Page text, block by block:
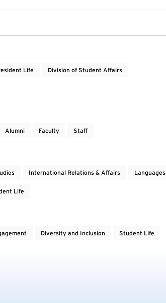
Life Division of Student Affairs
Alumni Faculty Staff
International Relations & Affairs Languages
Life
Diversity and Inclusion Student Life